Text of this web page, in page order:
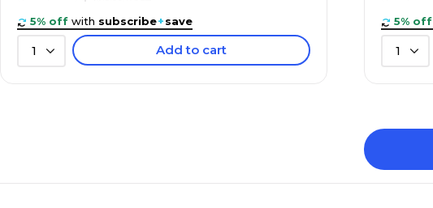
5% off with subscribe+save
1 Add to cart
5% off
1